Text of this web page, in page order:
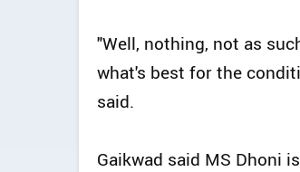
"Well, nothing, not as
what's best for the
said.
Gaikwad said MS Dhoni